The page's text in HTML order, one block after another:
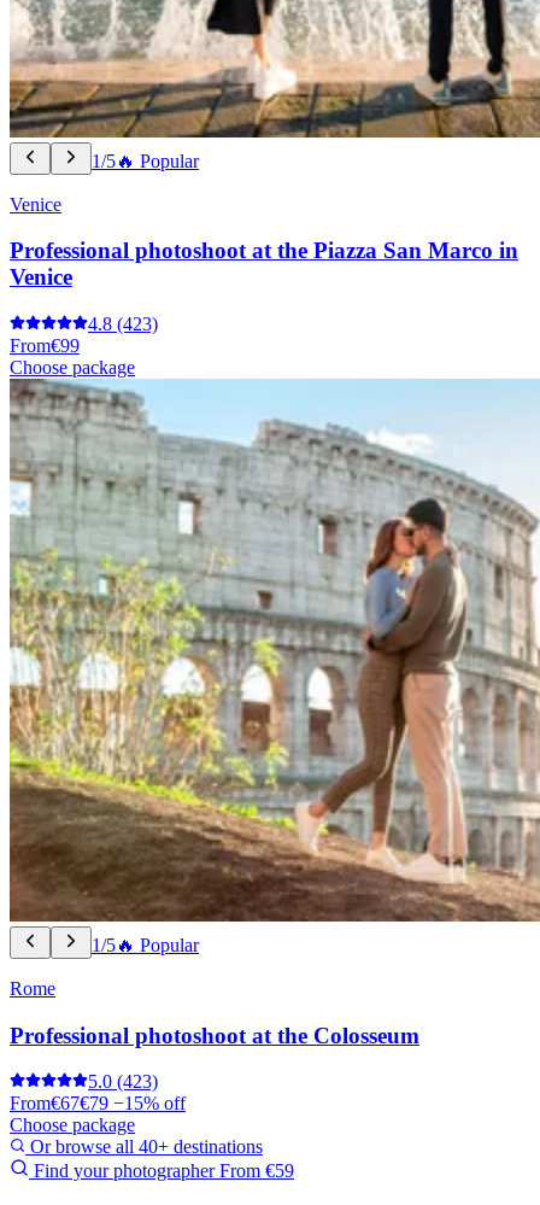
1/5🔥 Popular
Venice
Professional photoshoot at the Piazza San Marco in
Venice
4.8 (423)
From€99
Choose package
1/5🔥 Popular
Rome
Professional photoshoot at the Colosseum
5.0 (423)
From€67€79 −15% off
Choose package
Or browse all 40+ destinations
Find your photographerFrom €59